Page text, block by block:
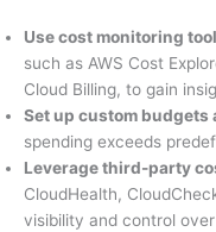
Use cost monitoring
such as AWS Cost
Cloud Billing, to gain
Set up custom budgets
spending exceeds
Leverage third-party
CloudHealth,
visibility and control